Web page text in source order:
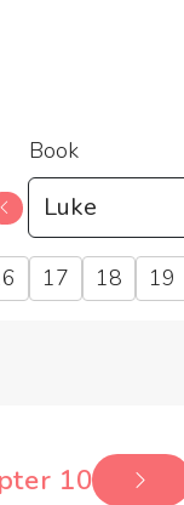
Book
17 18 19
10